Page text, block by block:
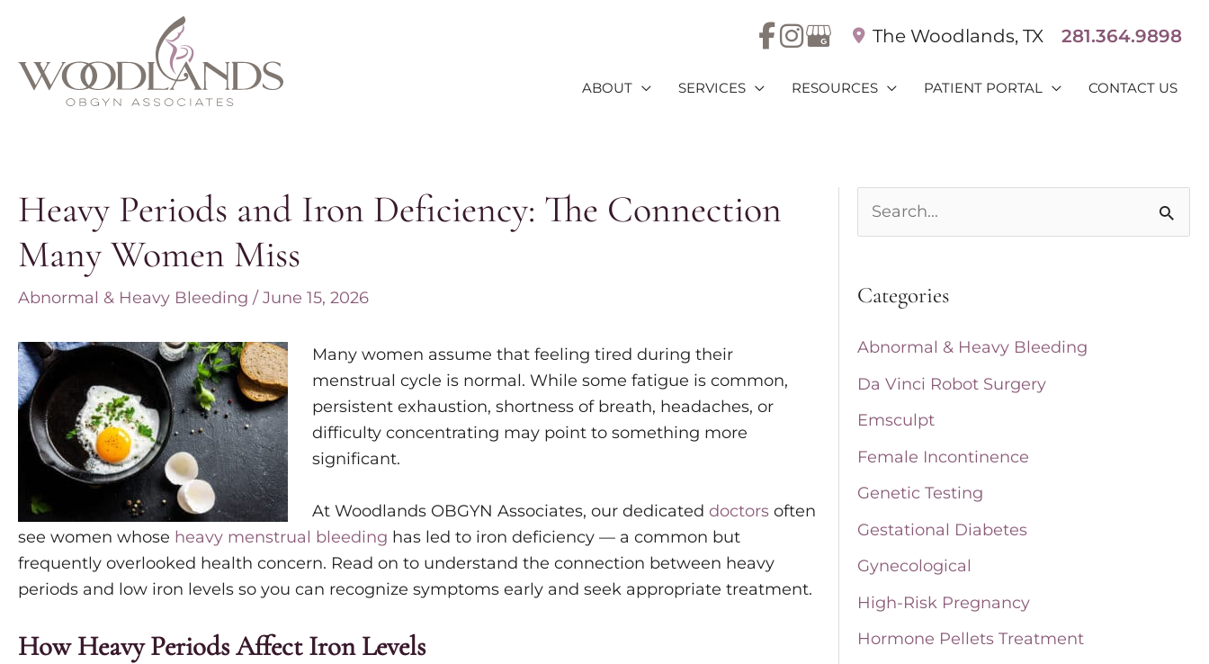
content
The Woodlands, TX 281.364.9898
ABOUT SERVICES RESOURCES PATIENT PORTAL CONTACT US
Heavy Periods and Iron Deficiency: The Connection
Many Women Miss
Abnormal & Heavy Bleeding / June 15, 2026
Many women assume that feeling tired during their
menstrual cycle is normal. While some fatigue is common,
persistent exhaustion, shortness of breath, headaches, or
difficulty concentrating may point to something more
significant.
At Woodlands OBGYN Associates, our dedicated doctors often
see women whose heavy menstrual bleeding has led to iron deficiency — a common but
frequently overlooked health concern. Read on to understand the connection between heavy
periods and low iron levels so you can recognize symptoms early and seek appropriate treatment.
How Heavy Periods Affect Iron Levels
e
r
o
r
:
Categories
Abnormal & Heavy Bleeding
Da Vinci Robot Surgery
Emsculpt
Female Incontinence
Genetic Testing
Gestational Diabetes
Gynecological
High-Risk Pregnancy
Hormone Pellets Treatment